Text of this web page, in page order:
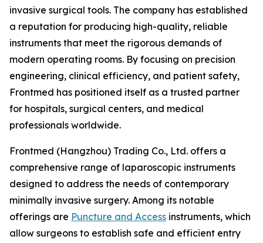
invasive surgical tools. The company has established
a reputation for producing high-quality, reliable
instruments that meet the rigorous demands of
modern operating rooms. By focusing on precision
engineering, clinical efficiency, and patient safety,
Frontmed has positioned itself as a trusted partner
for hospitals, surgical centers, and medical
professionals worldwide.
Frontmed (Hangzhou) Trading Co., Ltd. offers a
comprehensive range of laparoscopic instruments
designed to address the needs of contemporary
minimally invasive surgery. Among its notable
offerings are Puncture and Access instruments, which
allow surgeons to establish safe and efficient entry